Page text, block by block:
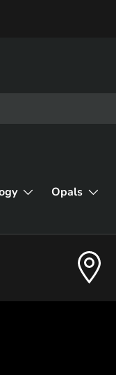
Opals